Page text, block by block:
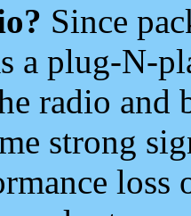
Since
a plug-N-
radio and
strong
loss